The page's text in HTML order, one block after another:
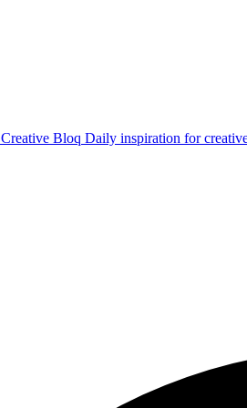
Creative Bloq Daily inspiration for